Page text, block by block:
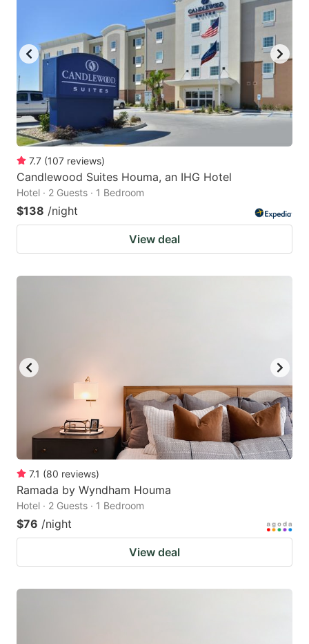
7.7 (107 reviews)
Candlewood Suites Houma, an IHG Hotel
Hotel · 2 Guests · 1 Bedroom
$138 /night
View deal
7.1 (80 reviews)
Ramada by Wyndham Houma
Hotel · 2 Guests · 1 Bedroom
$76 /night
View deal